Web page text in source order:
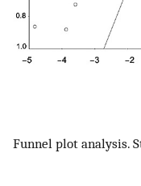
Funnel plot analysis.